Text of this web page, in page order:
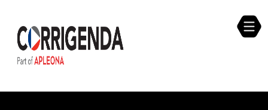
content
Career Opportunities